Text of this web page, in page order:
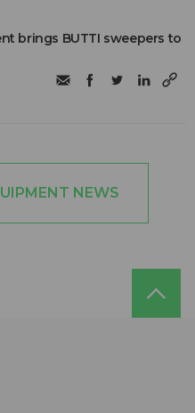
brings BUTTI sweepers to
NEWS